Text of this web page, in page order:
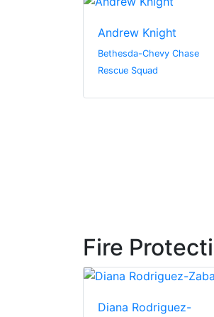
Andrew Knight
Bethesda-Chevy Chase
Rescue Squad
Fire
Diana Rodriguez-